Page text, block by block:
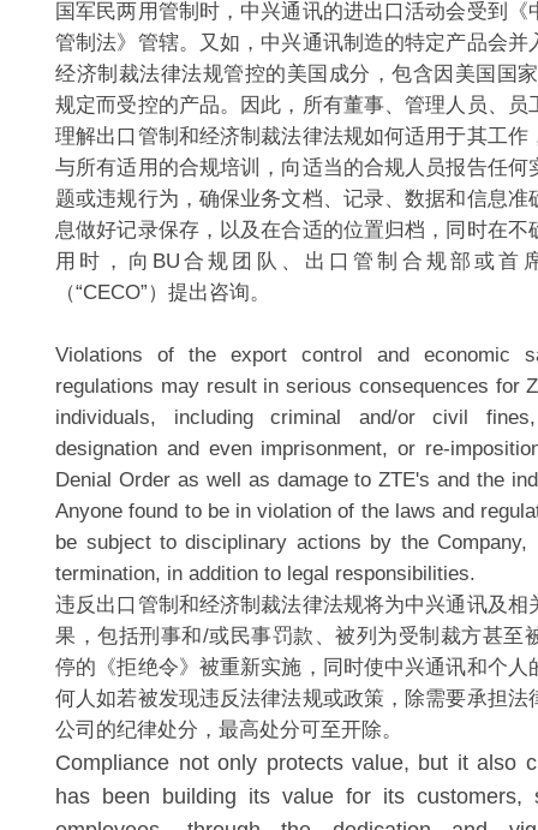
国军民两用管制时，中兴通讯的进出口活动会受到《
管制法》管辖。又如，中兴通讯制造的特定产品会并
经济制裁法律法规管控的美国成分，包含因美国国
规定而受控的产品。因此，所有董事、管理人员、员
理解出口管制和经济制裁法律法规如何适用于其工作
与所有适用的合规培训，向适当的合规人员报告任何
题或违规行为，确保业务文档、记录、数据和信息准
息做好记录保存，以及在合适的位置归档，同时在不
用时，向BU合规团队、出口管制合规部或首
（“CECO”）提出咨询。
Violations of the export control and economic
regulations may result in serious consequences for
individuals, including criminal and/or civil
designation and even imprisonment, or re-
Denial Order as well as damage to ZTE's and the
Anyone found to be in violation of the laws and
be subject to disciplinary actions by the Company,
termination, in addition to legal responsibilities.
违反出口管制和经济制裁法律法规将为中兴通讯及相
果，包括刑事和/或民事罚款、被列为受制裁方甚至
停的《拒绝令》被重新实施，同时使中兴通讯和个人
何人如若被发现违反法律法规或政策，除需要承担法
公司的纪律处分，最高处分可至开除。
Compliance not only protects value, but it also
has been building its value for its customers,